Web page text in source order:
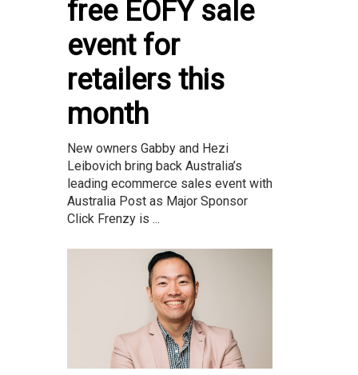
free EOFY sale
event for
retailers this
month
New owners Gabby and Hezi
Leibovich bring back Australia’s
leading ecommerce sales event with
Australia Post as Major Sponsor
Click Frenzy is ...